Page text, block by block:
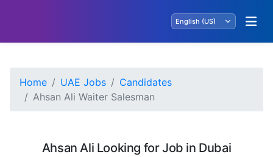
Home UAE Jobs
Candidates
Ahsan Ali Waiter Salesman
Ahsan Ali Looking for Job in Dubai